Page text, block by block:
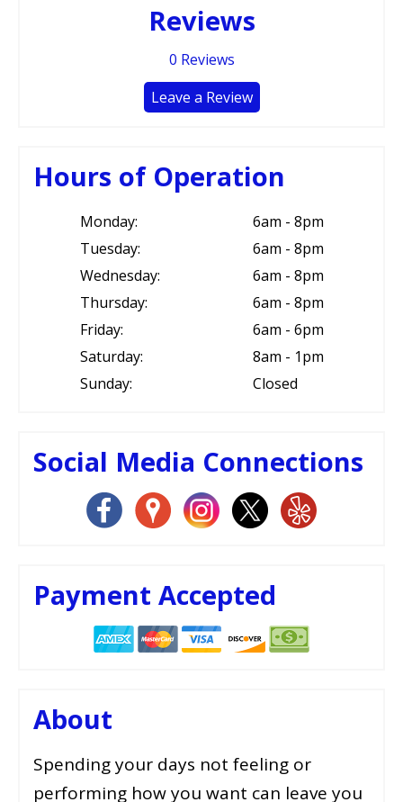
Reviews
0 Reviews
Leave a Review
Hours of Operation
Monday:
6am - 8pm
Tuesday:
6am - 8pm
Wednesday:
6am - 8pm
Thursday:
6am - 8pm
Friday:
6am - 6pm
Saturday:
8am - 1pm
Sunday:
Closed
Social Media Connections
Payment Accepted
About
Spending your days not feeling or
performing how you want can leave you